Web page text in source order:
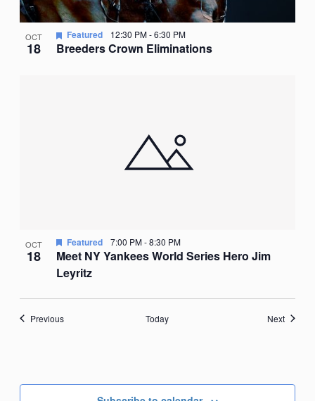
OCT
18 Breeders Crown Eliminations
Featured 12:30 PM-6:30 PM
OCT
18
Meet NY Yankees World Series Hero Jim
Leyritz
Featured 7:00 PM-8:30 PM
PreviousEvents Today NextEvents